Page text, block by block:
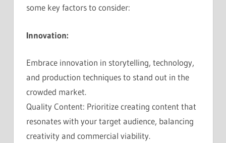
some key factors to consider:
Innovation:
Embrace innovation in storytelling, technology,
and production techniques to stand out in the
crowded market.
Quality Content: Prioritize creating content that
resonates with your target audience, balancing
creativity and commercial viability.